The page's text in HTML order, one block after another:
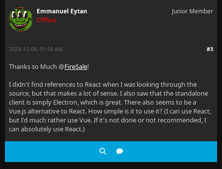
Emmanuel Eytan
Offline
Junior Member
#3
2023-12-06, 01:16 AM
Thanks so Much @FireSale!
I didn't find references to React when I was looking through the
source, but that makes a lot of sense. I also saw that the standalone
client is simply Electron, which is great. There also seems to be a
Vue.js alternative to React. How simple is it to use it? (I can use React,
but I'd much rather use Vue. If it's not done or not recommended, I
can absolutely use React.)